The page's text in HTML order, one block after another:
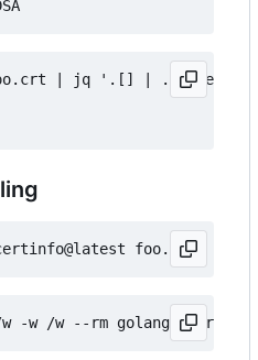
| jq '.[] |